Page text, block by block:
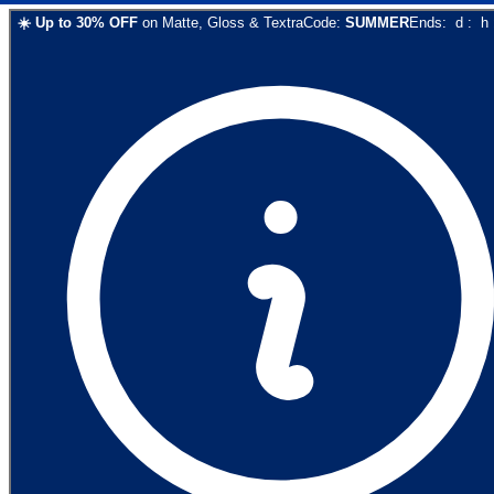
☀️ Up to 30% OFF on Matte, Gloss & TextraCode: SUMMEREnds: d : h